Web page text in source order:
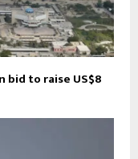
bid to raise US$8